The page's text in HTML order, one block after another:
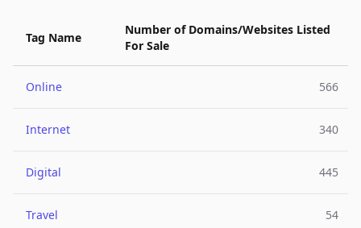
Tag Name
Number of Domains/Websites Listed
For Sale
Online 566
Internet 340
Digital 445
Travel 54